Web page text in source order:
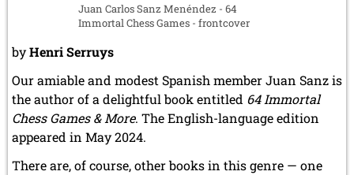
Juan Carlos Sanz Menéndez - 64
Immortal Chess Games - frontcover
byHenri Serruys
Our amiable and modest Spanish member Juan Sanz is
the author of a delightful book entitled 64 Immortal
Chess Games & More. The English-language edition
appeared in May 2024.
There are, of course, other books in this genre — one